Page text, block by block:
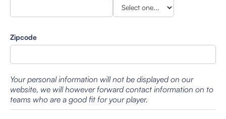
Zipcode
Your personal information will not be displayed on our
website, we will however forward contact information on to
teams who are a good fit for your player.